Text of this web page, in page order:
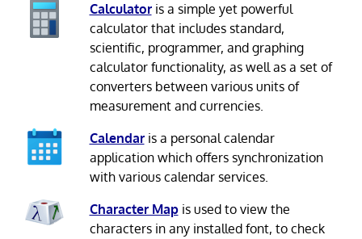
Calculatoris a simple yet powerful
calculator that includes standard,
scientific, programmer, and graphing
calculator functionality, as well as a set of
converters between various units of
measurement and currencies.
Calendaris a personal calendar
application which offers synchronization
with various calendar services.
Character Mapis used to view the
characters in any installed font, to check